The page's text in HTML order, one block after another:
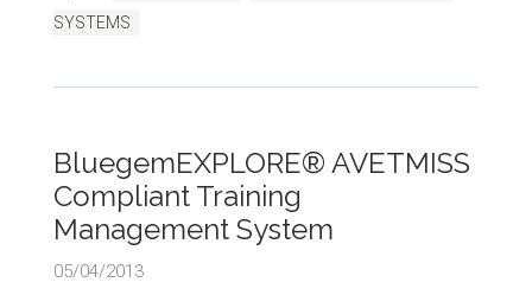
SYSTEMS
BluegemEXPLORE® AVETMISS
Compliant Training
Management System
05/04/2013